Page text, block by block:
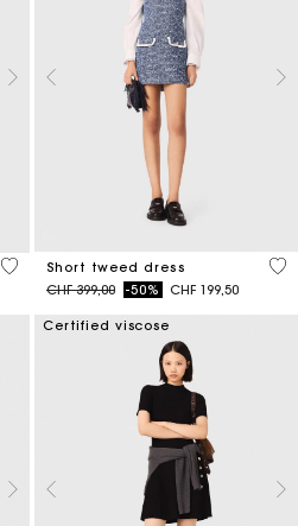
5 out of 5 Customer Rating
Short tweed dress
Price reduced from
CHF 399,00to-50% CHF 199,50
5
Certified viscose